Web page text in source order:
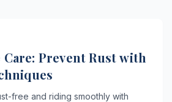
Prevent Rust with
free and riding smoothly with